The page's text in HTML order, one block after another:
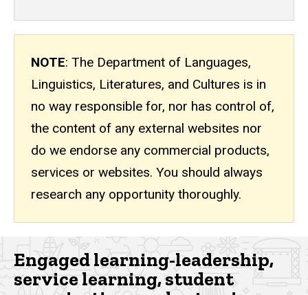
NOTE: The Department of Languages,
Linguistics, Literatures, and Cultures is in
no way responsible for, nor has control of,
the content of any external websites nor
do we endorse any commercial products,
services or websites. You should always
research any opportunity thoroughly.
Engaged learning-leadership,
service learning, student